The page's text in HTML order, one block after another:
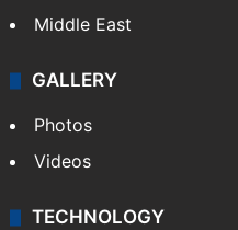
Middle East
GALLERY
Photos
Videos
TECHNOLOGY